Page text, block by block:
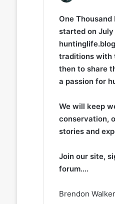
One
started on
traditions with
then to share
a passion for
We will keep
conservation,
stories and
Join our site,
forum….
Brendon